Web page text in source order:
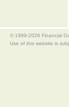
© 1999-2026 Financial
Use of this website is